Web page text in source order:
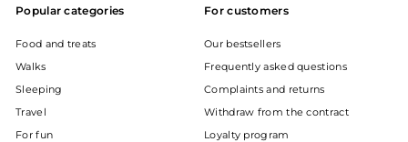
Popular categories
Food and treats
Walks
Sleeping
Travel
For fun
For customers
Our bestsellers
Frequently asked questions
Complaints and returns
Withdraw from the contract
Loyalty program